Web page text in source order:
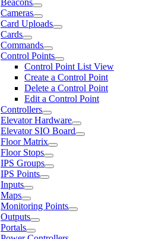
Beacons
Cameras
Card Uploads
Cards
Commands
Control Points
Control Point List View
Create a Control Point
Delete a Control Point
Edit a Control Point
Controllers
Elevator Hardware
Elevator SIO Board
Floor Matrix
Floor Stops
IPS Groups
IPS Points
Inputs
Maps
Monitoring Points
Outputs
Portals